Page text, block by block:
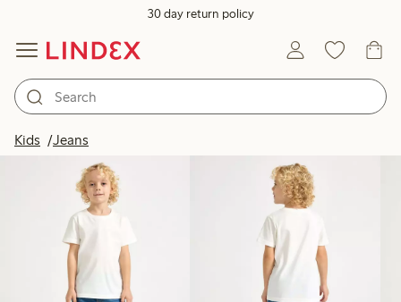
30 day return policy
Kids Jeans